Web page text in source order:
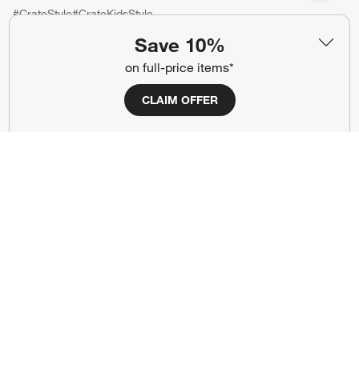
Save 10%
on full-price items*
CLAIM OFFER
#CrateStyle#CrateKidsStyle
(Opens in new window)
(Opens in new window)
(Opens in new window)
(Opens in new window)